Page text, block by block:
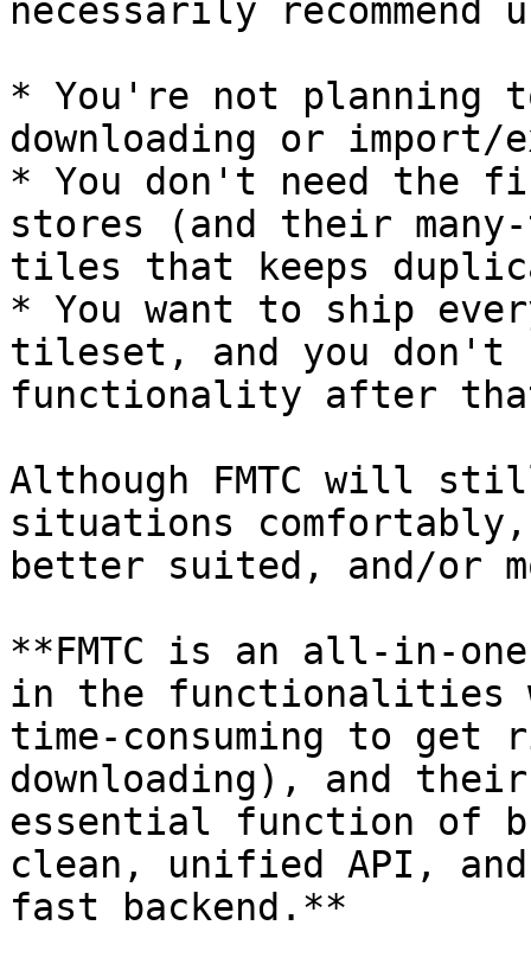
necessarily recommend
* You're not planning
downloading or
* You don't need the
stores (and their
tiles that keeps
* You want to ship
tileset, and you don't
functionality after
Although FMTC will
situations
better suited, and/or
**FMTC is an all-in-
in the functionalities
time-consuming to get
downloading), and
essential function of
clean, unified API,
fast backend.**